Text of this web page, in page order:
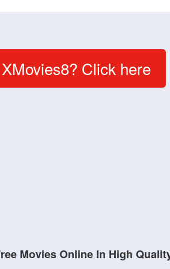
Click here
Movies Online In High